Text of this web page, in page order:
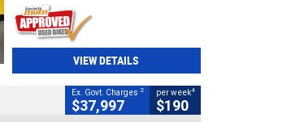
VIEW DETAILS
Ex. Govt. Charges 2
$37,997
per week4
$190